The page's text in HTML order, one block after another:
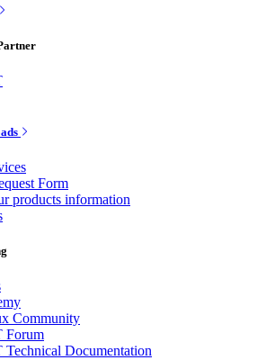
Form
products information
Community
Forum
Documentation